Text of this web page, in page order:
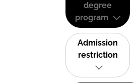
degree
program
Admission
restriction